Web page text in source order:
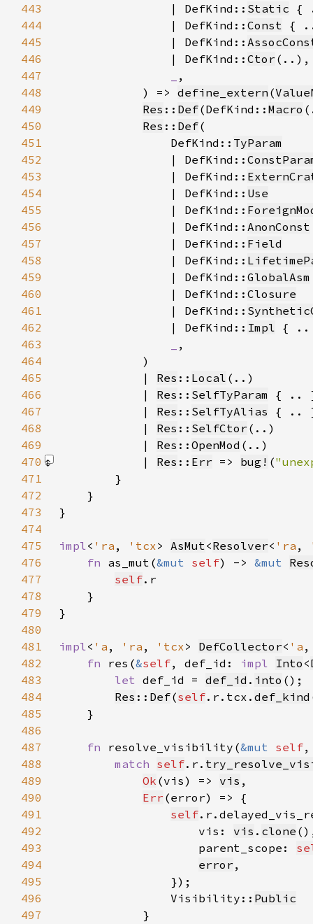
443
                | DefKind::
Static
444
                | DefKind::
Const
445
                | DefKind::
446
                | DefKind::
Ctor
447
448
            ) =>
define_extern (
449
Res :: Def(DefKind:: Macro
450
Res :: Def
451
                DefKind::
TyParam
452
                | DefKind::
453
                | DefKind::
454
                | DefKind::
Use
455
                | DefKind::
456
                | DefKind::
AnonConst
457
                | DefKind::
Field
458
                | DefKind::
459
                | DefKind::
GlobalAsm
460
                | DefKind::
Closure
461
                | DefKind::
462
                | DefKind::
Impl
463
464
465
            |
Res :: Local
466
            |
Res :: SelfTyParam
467
            |
Res :: SelfTyAlias
468
            |
Res :: SelfCtor
469
            |
Res :: OpenMod
470
            |
Res :: Err => bug! (
471
472
473
474
475
impl< 'ra , 'tcx> AsMut<Resolver< 'ra ,
476
fn as_mut(&mut self) -> &mut
477
self
478
479
480
481
impl< 'a , 'ra , 'tcx> DefCollector< 'a
482
fn res(&self, def_id: impl Into <
483
let def_id = def_id . into
484
Res :: Def(self.r.tcx. def_kind
485
486
487
fn resolve_visibility(&mut self
488
match self.r.
489
Ok (vis) => vis
490
Err
491
self
492
                    vis:
vis . clone
493
                    parent_scope:
494
error
495
496
                Visibility::
Public
497